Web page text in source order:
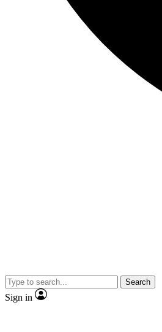
Search
Sign in